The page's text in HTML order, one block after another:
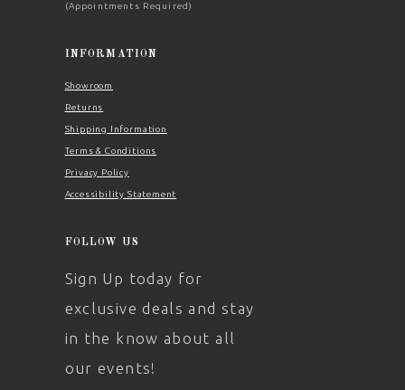
(Appointments Required)
INFORMATION
Showroom
Returns
Shipping Information
Terms & Conditions
Privacy Policy
Accessibility Statement
FOLLOW US
Sign Up today for
exclusive deals and stay
in the know about all
our events!